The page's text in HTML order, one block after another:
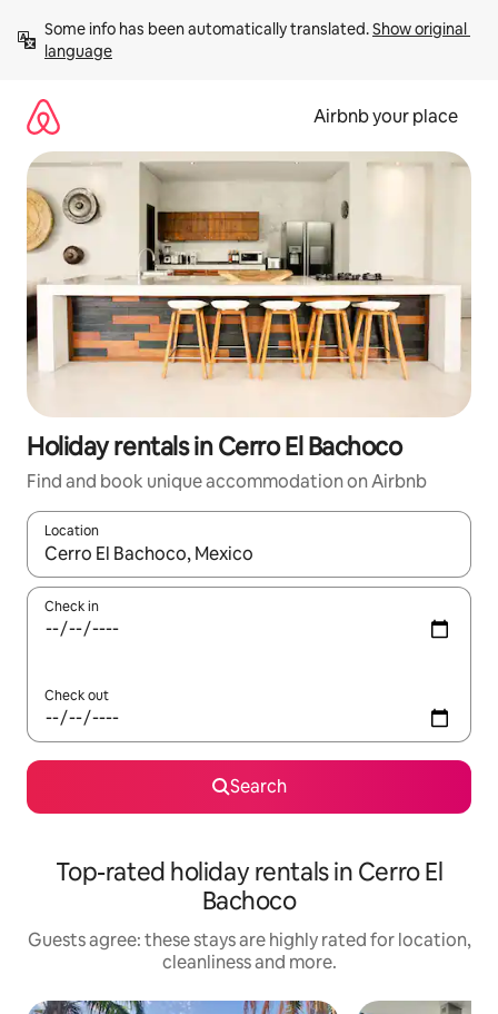
content
Some info has been automatically translated. Show original
language
Airbnb your place
Holiday rentals in Cerro El Bachoco
Find and book unique accommodation on Airbnb
Location
When results are available, navigate with the up and down
Check in
Check out
Search
Top-rated holiday rentals in Cerro El
Bachoco
Guests agree: these stays are highly rated for location,
cleanliness and more.